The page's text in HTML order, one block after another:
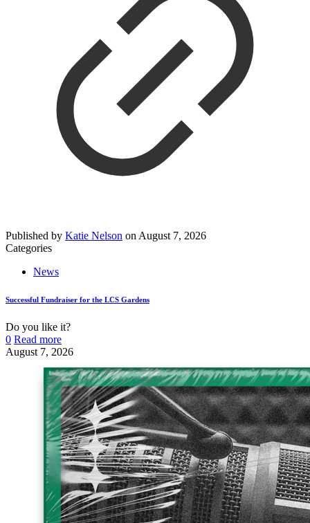
Published by Katie Nelson on August 7, 2026
Categories
News
Successful Fundraiser for the LCS Gardens
Do you like it?
0 Read more
August 7, 2026